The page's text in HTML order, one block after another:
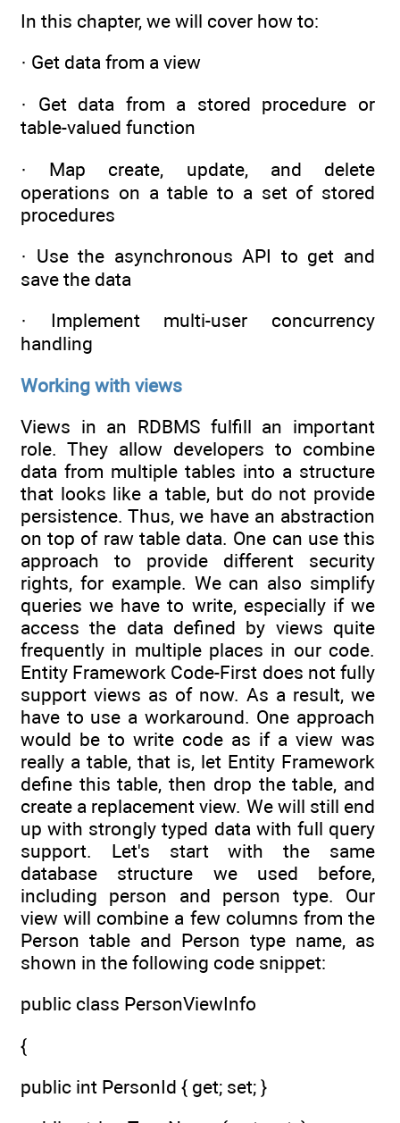
In this chapter, we will cover how to:
· Get data from a view
· Get data from a stored procedure or
table-valued function
· Map create, update, and delete
operations on a table to a set of stored
procedures
· Use the asynchronous API to get and
save the data
· Implement multi-user concurrency
handling
Working with views
Views in an RDBMS fulfill an important
role. They allow developers to combine
data from multiple tables into a structure
that looks like a table, but do not provide
persistence. Thus, we have an abstraction
on top of raw table data. One can use this
approach to provide different security
rights, for example. We can also simplify
queries we have to write, especially if we
access the data defined by views quite
frequently in multiple places in our code.
Entity Framework Code-First does not fully
support views as of now. As a result, we
have to use a workaround. One approach
would be to write code as if a view was
really a table, that is, let Entity Framework
define this table, then drop the table, and
create a replacement view. We will still end
up with strongly typed data with full query
support. Let's start with the same
database structure we used before,
including person and person type. Our
view will combine a few columns from the
Person table and Person type name, as
shown in the following code snippet:
public class PersonViewInfo
{
public int PersonId { get; set; }